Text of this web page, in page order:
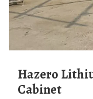
Hazero Lithium-ion Battery Safety
Cabinet